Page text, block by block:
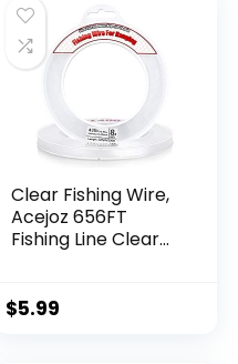
Clear Fishing Wire,
Acejoz 656FT
Fishing Line Clear
String Supports 40
$5.99